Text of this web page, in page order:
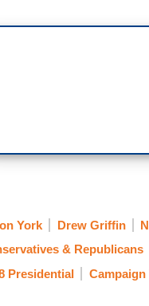
York Drew Griffin
& Republicans
Presidential
Campaign